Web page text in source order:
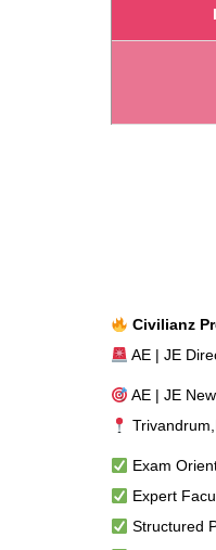
Civilianz
AE | JE
AE | JE
Exam
Expert
Structured